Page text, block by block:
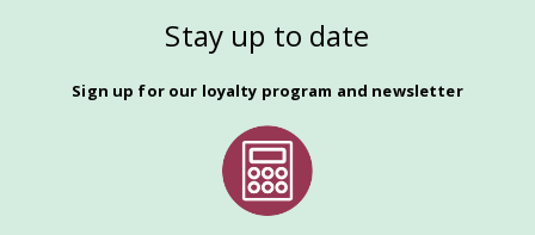
Stay up to date
Sign up for our loyalty program and newsletter